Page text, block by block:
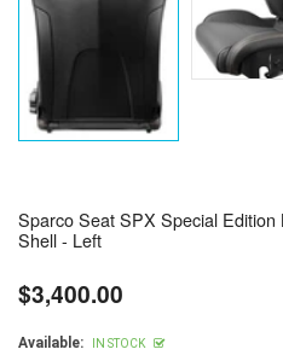
Sparco Seat SPX Special Edition
Shell - Left
Regular
price
$3,400.00
Available: IN STOCK